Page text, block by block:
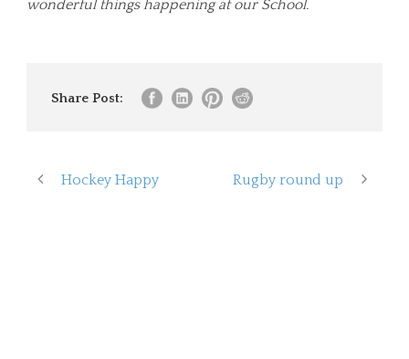
wonderful things happening at our School.
Share Post:
Hockey Happy Rugby round up